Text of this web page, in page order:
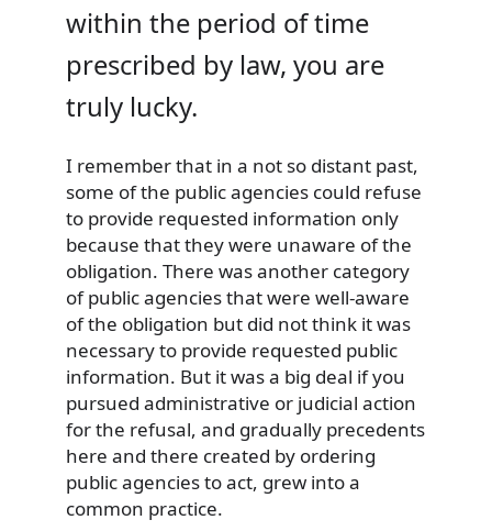
within the period of time
prescribed by law, you are
truly lucky.
I remember that in a not so distant past,
some of the public agencies could refuse
to provide requested information only
because that they were unaware of the
obligation. There was another category
of public agencies that were well-aware
of the obligation but did not think it was
necessary to provide requested public
information. But it was a big deal if you
pursued administrative or judicial action
for the refusal, and gradually precedents
here and there created by ordering
public agencies to act, grew into a
common practice.